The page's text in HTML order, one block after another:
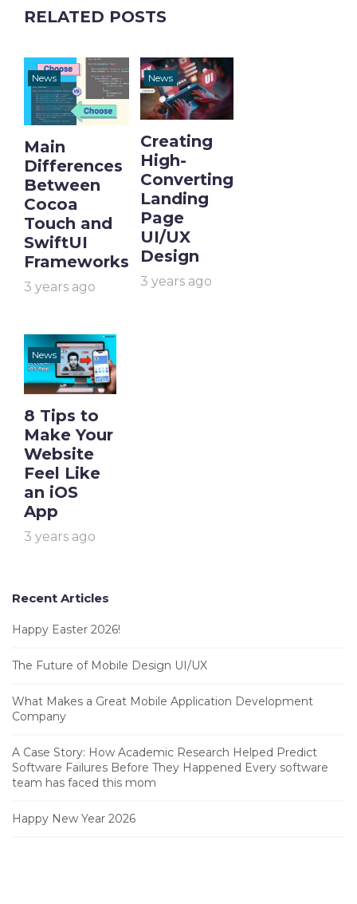
RELATED POSTS
Main
Differences
Between
Cocoa
Touch and
SwiftUI
Frameworks
3 years ago
News
Creating
High-
Converting
Landing
Page
UI/UX
Design
3 years ago
News
8 Tips to
Make Your
Website
Feel Like
an iOS
App
3 years ago
News
Recent Articles
Happy Easter 2026!
The Future of Mobile Design UI/UX
What Makes a Great Mobile Application Development
Company
A Case Story: How Academic Research Helped Predict
Software Failures Before They Happened Every software
team has faced this mom
Happy New Year 2026